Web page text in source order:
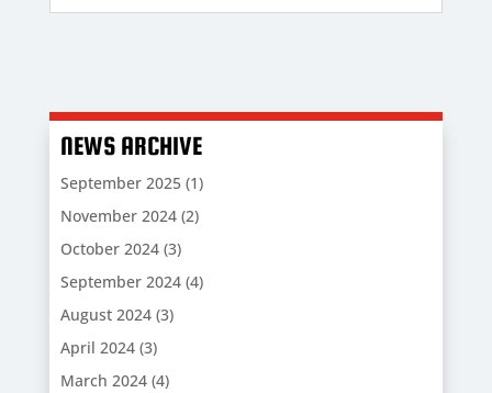
NEWS ARCHIVE
September 2025(1)
November 2024(2)
October 2024(3)
September 2024(4)
August 2024(3)
April 2024(3)
March 2024(4)